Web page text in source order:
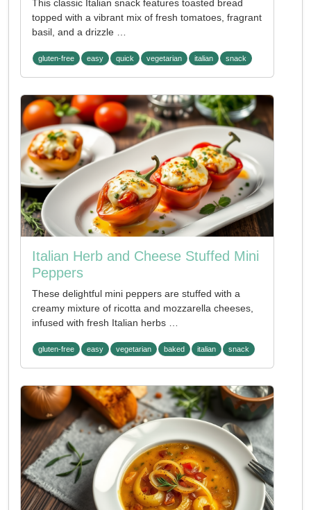
This classic Italian snack features toasted bread
topped with a vibrant mix of fresh tomatoes, fragrant
basil, and a drizzle …
gluten-free easy quick vegetarian italian snack
Italian Herb and Cheese Stuffed Mini
Peppers
These delightful mini peppers are stuffed with a
creamy mixture of ricotta and mozzarella cheeses,
infused with fresh Italian herbs …
gluten-free easy vegetarian baked italian snack